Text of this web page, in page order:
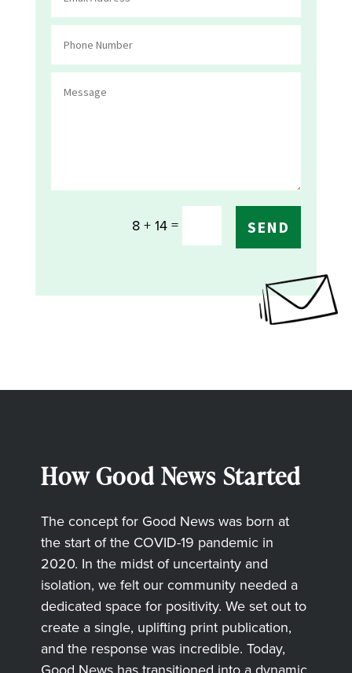
8 + 14= SEND
How Good News Started
The concept for Good News was born at
the start of the COVID-19 pandemic in
2020. In the midst of uncertainty and
isolation, we felt our community needed a
dedicated space for positivity. We set out to
create a single, uplifting print publication,
and the response was incredible. Today,